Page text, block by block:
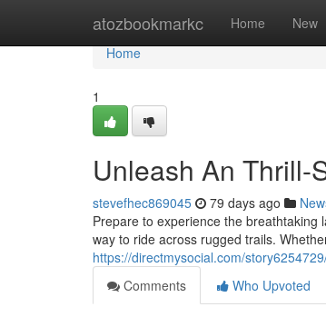
atozbookmarkc Home New
Home
Home
1
Unleash An Thrill-
stevefhec869045 79 days ago
Prepare to experience the breathtaking
way to ride across rugged trails.
https://directmysocial.com/
Comments
Who Upvoted